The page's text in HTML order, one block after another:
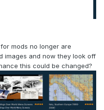
mods no longer are
images and now they look off
this could be changed?